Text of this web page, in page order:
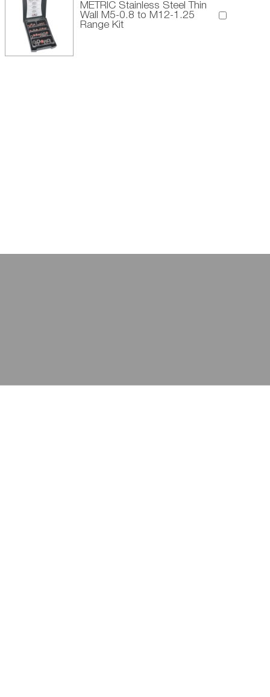
METRIC Stainless Steel Thin
Wall M5-0.8 to M12-1.25
Range Kit